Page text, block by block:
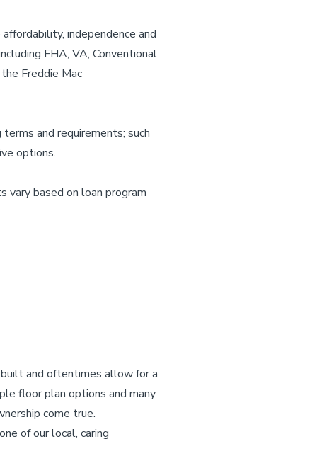
independence and
FHA, VA, Conventional
Freddie Mac
and requirements; such
options.
vary based on loan program
and oftentimes allow for a
floor plan options and many
come true.
of our local, caring